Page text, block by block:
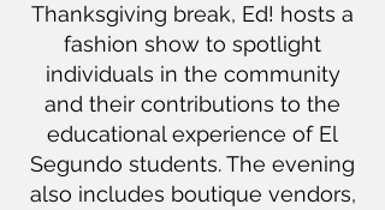
Thanksgiving break, Ed! hosts a
fashion show to spotlight
individuals in the community
and their contributions to the
educational experience of El
Segundo students. The evening
also includes boutique vendors,